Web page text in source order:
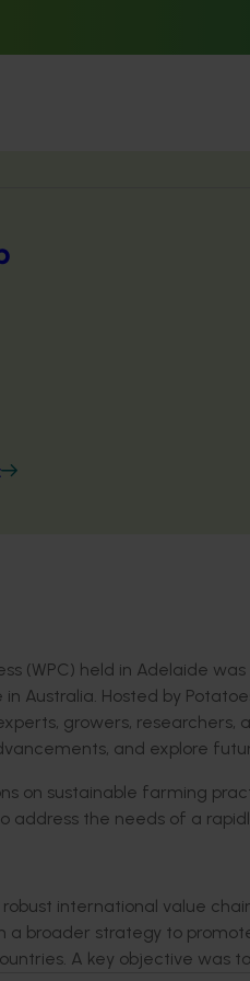
(WPC) held in Adelaide
Australia. Hosted by
growers, researchers,
and explore
on sustainable farming
address the needs of a
international value
a broader strategy to
A key objective was